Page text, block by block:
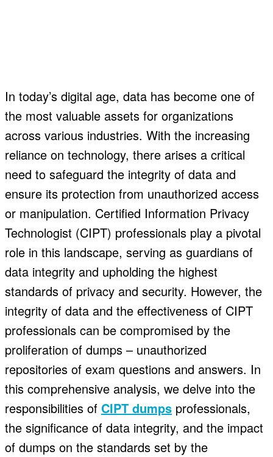
In today’s digital age, data has become one of
the most valuable assets for organizations
across various industries. With the increasing
reliance on technology, there arises a critical
need to safeguard the integrity of data and
ensure its protection from unauthorized access
or manipulation. Certified Information Privacy
Technologist (CIPT) professionals play a pivotal
role in this landscape, serving as guardians of
data integrity and upholding the highest
standards of privacy and security. However, the
integrity of data and the effectiveness of CIPT
professionals can be compromised by the
proliferation of dumps – unauthorized
repositories of exam questions and answers. In
this comprehensive analysis, we delve into the
responsibilities of CIPT dumps professionals,
the significance of data integrity, and the impact
of dumps on the standards set by the